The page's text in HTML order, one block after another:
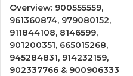
Overview: 900555559,
961360874, 979080152,
911844108, 8146599,
901200351, 665015268,
945284831, 914232159,
902337766 & 900906333